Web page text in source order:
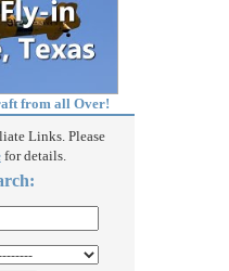
from all Over!
Links. Please
for details.